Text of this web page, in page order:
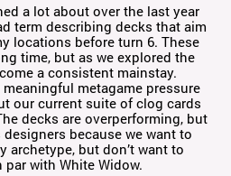
a lot about over the last year
term describing decks that aim
locations before turn 6. These
time, but as we explored the
a consistent mainstay.
metagame pressure
our current suite of clog cards
decks are overperforming, but
designers because we want to
archetype, but don’t want to
with White Widow.